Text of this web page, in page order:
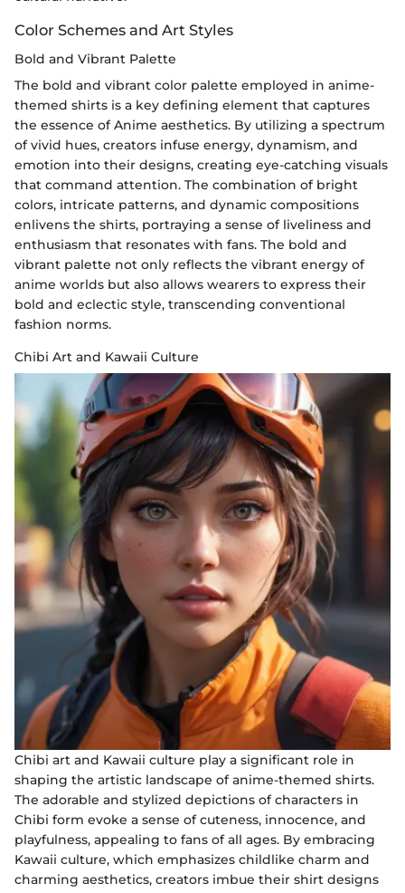
Color Schemes and Art Styles
Bold and Vibrant Palette
The bold and vibrant color palette employed in anime-
themed shirts is a key defining element that captures
the essence of Anime aesthetics. By utilizing a spectrum
of vivid hues, creators infuse energy, dynamism, and
emotion into their designs, creating eye-catching visuals
that command attention. The combination of bright
colors, intricate patterns, and dynamic compositions
enlivens the shirts, portraying a sense of liveliness and
enthusiasm that resonates with fans. The bold and
vibrant palette not only reflects the vibrant energy of
anime worlds but also allows wearers to express their
bold and eclectic style, transcending conventional
fashion norms.
Chibi Art and Kawaii Culture
Chibi art and Kawaii culture play a significant role in
shaping the artistic landscape of anime-themed shirts.
The adorable and stylized depictions of characters in
Chibi form evoke a sense of cuteness, innocence, and
playfulness, appealing to fans of all ages. By embracing
Kawaii culture, which emphasizes childlike charm and
charming aesthetics, creators imbue their shirt designs